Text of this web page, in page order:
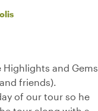
and Gems
friends).
of our tour so he